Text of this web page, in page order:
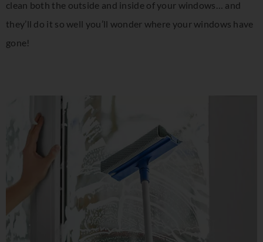
clean both the outside and inside of your windows… and
they’ll do it so well you’ll wonder where your windows have
gone!